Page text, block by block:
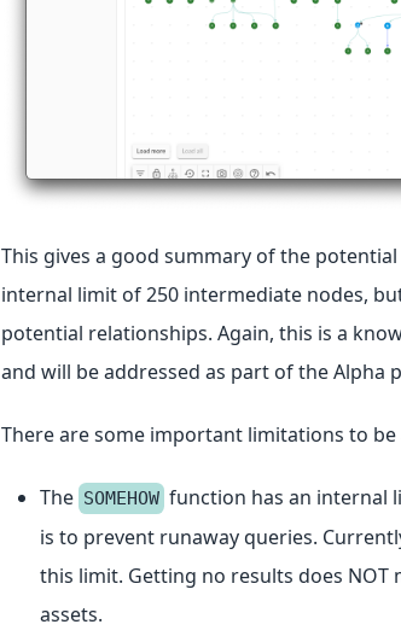
This gives a good summary of the
internal limit of 250 intermediate nodes,
potential relationships. Again, this is a
and will be addressed as part of the Alpha
There are some important limitations to
The SOMEHOW function has an internal
is to prevent runaway queries.
this limit. Getting no results does
assets.